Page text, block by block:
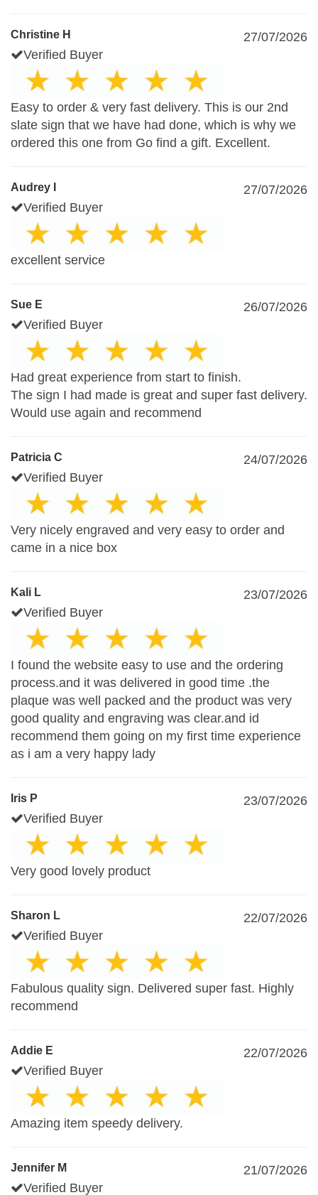
Christine H
27/07/2026
Verified Buyer
Easy to order & very fast delivery. This is our 2nd
slate sign that we have had done, which is why we
ordered this one from Go find a gift. Excellent.
Audrey I
27/07/2026
Verified Buyer
excellent service
Sue E
26/07/2026
Verified Buyer
Had great experience from start to finish.
The sign I had made is great and super fast delivery.
Would use again and recommend
Patricia C
24/07/2026
Verified Buyer
Very nicely engraved and very easy to order and
came in a nice box
Kali L
23/07/2026
Verified Buyer
I found the website easy to use and the ordering
process.and it was delivered in good time .the
plaque was well packed and the product was very
good quality and engraving was clear.and id
recommend them going on my first time experience
as i am a very happy lady
Iris P
23/07/2026
Verified Buyer
Very good lovely product
Sharon L
22/07/2026
Verified Buyer
Fabulous quality sign. Delivered super fast. Highly
recommend
Addie E
22/07/2026
Verified Buyer
Amazing item speedy delivery.
Jennifer M
21/07/2026
Verified Buyer